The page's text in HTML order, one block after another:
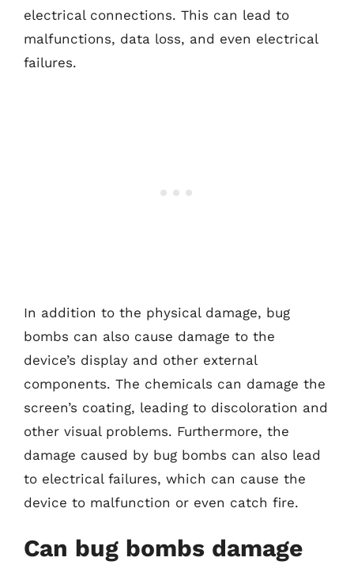
electrical connections. This can lead to
malfunctions, data loss, and even electrical
failures.
In addition to the physical damage, bug
bombs can also cause damage to the
device’s display and other external
components. The chemicals can damage the
screen’s coating, leading to discoloration and
other visual problems. Furthermore, the
damage caused by bug bombs can also lead
to electrical failures, which can cause the
device to malfunction or even catch fire.
Can bug bombs damage